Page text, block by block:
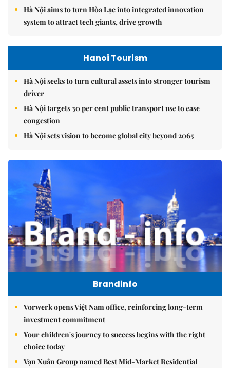
Hà Nội aims to turn Hòa Lạc into integrated innovation
system to attract tech giants, drive growth
Hanoi Tourism
Hà Nội seeks to turn cultural assets into stronger tourism
driver
Hà Nội targets 30 per cent public transport use to ease
congestion
Hà Nội sets vision to become global city beyond 2065
Brandinfo
Vorwerk opens Việt Nam office, reinforcing long-term
investment commitment
Your children's journey to success begins with the right
choice today
Vạn Xuân Group named Best Mid-Market Residential